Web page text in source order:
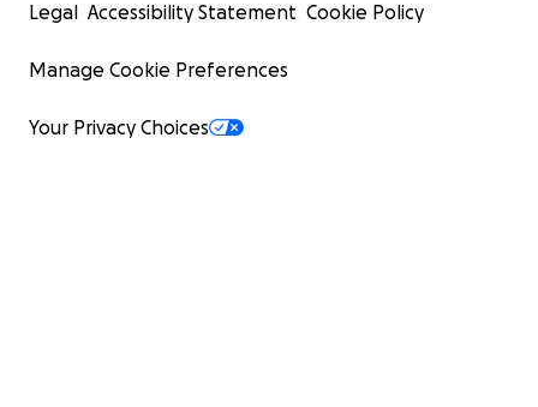
Legal Accessibility Statement Cookie Policy
Manage Cookie Preferences
Your Privacy Choices